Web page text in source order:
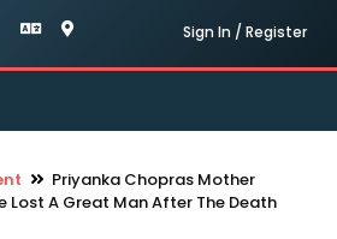
Sign In / Register
Priyanka Chopras Mother
Lost A Great Man After The Death